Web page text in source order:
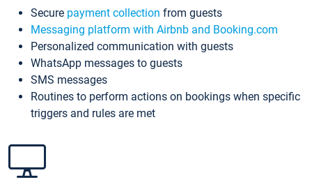
Secure payment collection from guests
Messaging platform with Airbnb and Booking.com
Personalized communication with guests
WhatsApp messages to guests
SMS messages
Routines to perform actions on bookings when specific
triggers and rules are met